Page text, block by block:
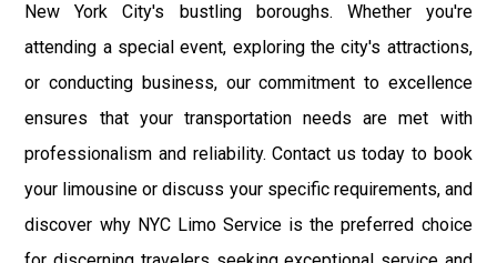
New York City's bustling boroughs. Whether you're
attending a special event, exploring the city's attractions,
or conducting business, our commitment to excellence
ensures that your transportation needs are met with
professionalism and reliability. Contact us today to book
your limousine or discuss your specific requirements, and
discover why NYC Limo Service is the preferred choice